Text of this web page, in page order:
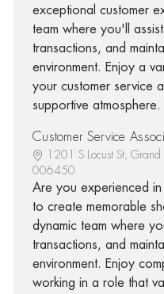
exceptional customer
team where you'll
transactions, and
environment. Enjoy a
your customer service
supportive atmosphere.
Customer Service
1201 S Locust St,
006450
Are you experienced
to create memorable
dynamic team where
transactions, and
environment. Enjoy
working in a role that